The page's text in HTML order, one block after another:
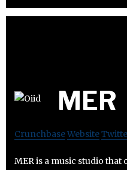
MER
CrunchbaseWebsite
MER is a music studio that